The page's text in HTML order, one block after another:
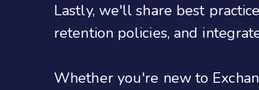
Lastly, we'll share best
retention policies, and
Whether you're new to